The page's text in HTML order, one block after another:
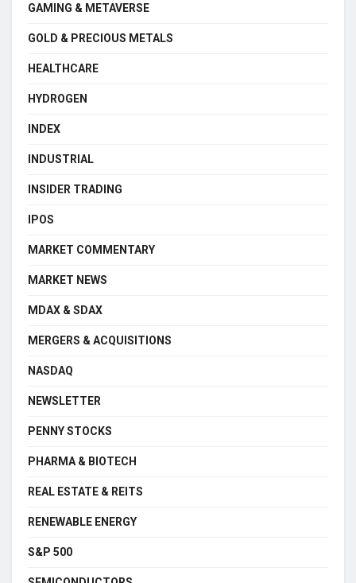
GAMING & METAVERSE
GOLD & PRECIOUS METALS
HEALTHCARE
HYDROGEN
INDEX
INDUSTRIAL
INSIDER TRADING
IPOS
MARKET COMMENTARY
MARKET NEWS
MDAX & SDAX
MERGERS & ACQUISITIONS
NASDAQ
NEWSLETTER
PENNY STOCKS
PHARMA & BIOTECH
REAL ESTATE & REITS
RENEWABLE ENERGY
S&P 500